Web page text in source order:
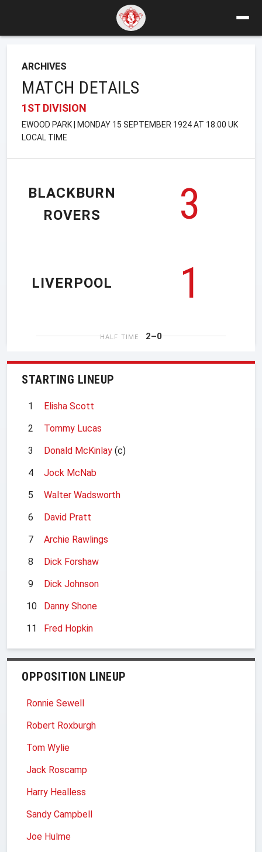
ARCHIVES
MATCH DETAILS
1ST DIVISION
EWOOD PARK | MONDAY 15 SEPTEMBER 1924 AT 18:00 UK
LOCAL TIME
BLACKBURN
ROVERS
3
1
LIVERPOOL
HALF TIME 2–0
STARTING LINEUP
1
Elisha Scott
2
Tommy Lucas
3
Donald McKinlay (c)
4
Jock McNab
5
Walter Wadsworth
6
David Pratt
7
Archie Rawlings
8
Dick Forshaw
9
Dick Johnson
10
Danny Shone
11
Fred Hopkin
OPPOSITION LINEUP
Ronnie Sewell
Robert Roxburgh
Tom Wylie
Jack Roscamp
Harry Healless
Sandy Campbell
Joe Hulme